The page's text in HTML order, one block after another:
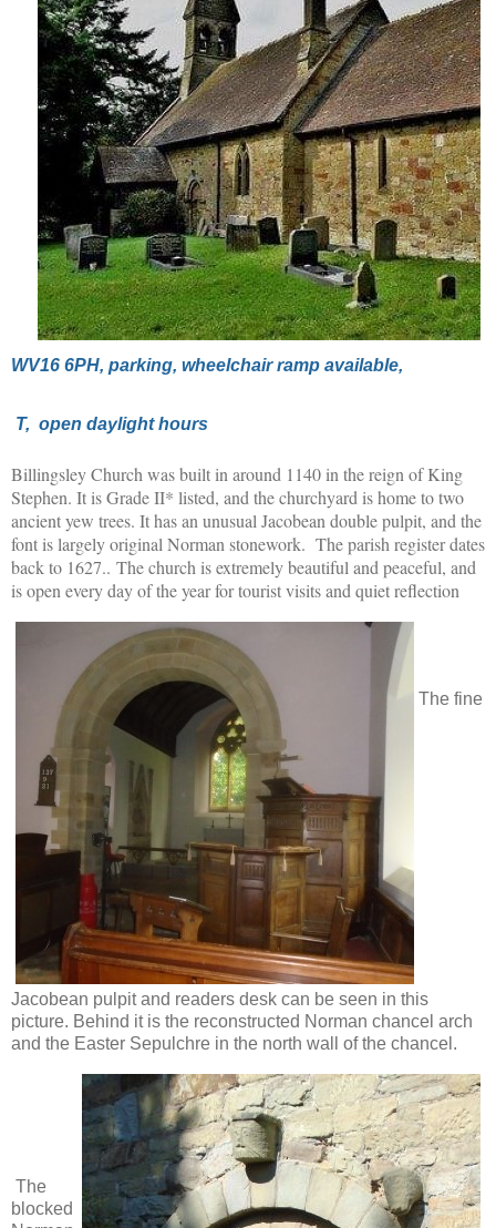
WV16 6PH, parking, wheelchair ramp available,
T, open daylight hours
Billingsley Church was built in around 1140 in the reign of King
Stephen. It is Grade II* listed, and the churchyard is home to two
ancient yew trees. It has an unusual Jacobean double pulpit, and the
font is largely original Norman stonework. The parish register dates
back to 1627.. The church is extremely beautiful and peaceful, and
is open every day of the year for tourist visits and quiet reflection
The fine
Jacobean pulpit and readers desk can be seen in this
picture. Behind it is the reconstructed Norman chancel arch
and the Easter Sepulchre in the north wall of the chancel.
The
blocked